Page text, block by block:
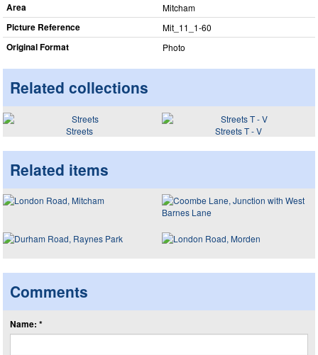
Area Mitcham
Picture Reference Mit_​11_​1-60
Original Format Photo
Related collections
Streets Streets T - V
Related items
Comments
Name: *